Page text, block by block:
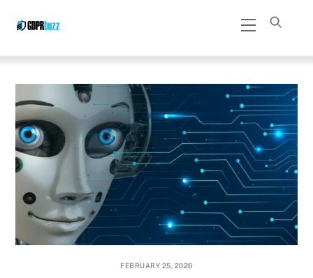
Menu
FEBRUARY 25, 2026